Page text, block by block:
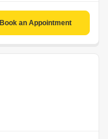
Book an Appointment